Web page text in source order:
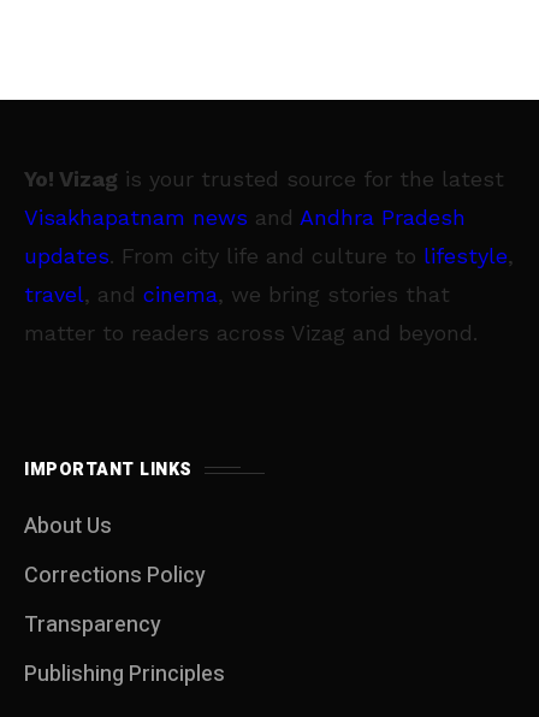
Yo! Vizag is your trusted source for the latest
Visakhapatnam news and Andhra Pradesh
updates. From city life and culture to lifestyle,
travel, and cinema, we bring stories that
matter to readers across Vizag and beyond.
IMPORTANT LINKS
About Us
Corrections Policy
Transparency
Publishing Principles